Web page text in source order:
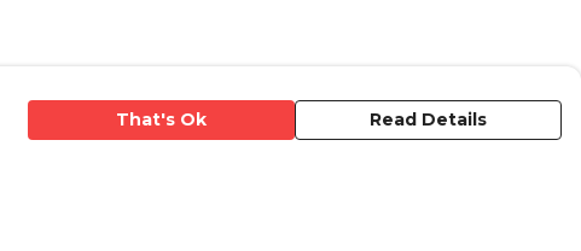
That's Ok Read Details